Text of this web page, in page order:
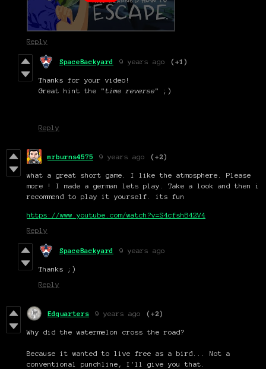
Reply
SpaceBackyard 9 years ago (+1)
Thanks for your video!
Great hint the "time reverse" ;)
Reply
mrburns4575 9 years ago (+2)
what a great short game. I like the atmosphere. Please
more ! I made a german lets play. Take a look and then i
recommend to play it yourself. its fun
https://www.youtube.com/watch?v=S4cfshB42V4
Reply
SpaceBackyard 9 years ago
Thanks ;)
Reply
Edquarters 9 years ago (+2)
Why did the watermelon cross the road?
Because it wanted to live free as a bird... Not a
conventional punchline, I'll give you that.